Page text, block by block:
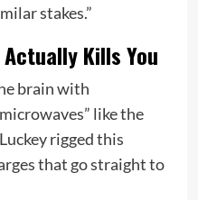
stakes.”
Kills You
brain with
like the
rigged this
that go straight to